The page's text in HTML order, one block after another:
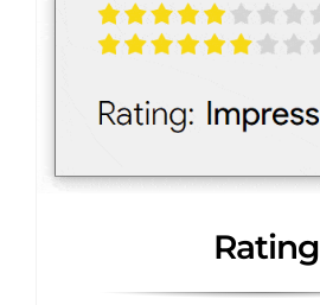
Rating